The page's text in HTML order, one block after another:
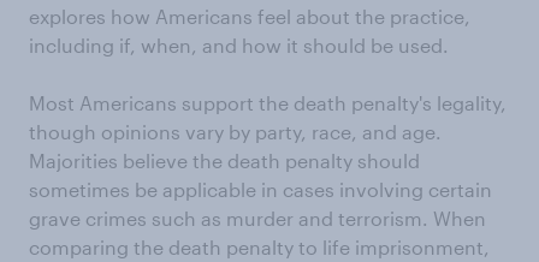
explores how Americans feel about the practice,
including if, when, and how it should be used.
Most Americans support the death penalty's legality,
though opinions vary by party, race, and age.
Majorities believe the death penalty should
sometimes be applicable in cases involving certain
grave crimes such as murder and terrorism. When
comparing the death penalty to life imprisonment,